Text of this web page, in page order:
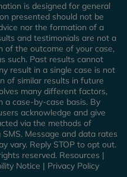
is designed for general
presented should not be
nor the formation of a
and testimonials are not a
of the outcome of your case,
such. Past results cannot
result in a single case is not
of similar results in future
many different factors,
case-by-case basis. By
acknowledge and give
via the methods of
Message and data rates
vary. Reply STOP to opt out.
reserved. Resources |
Notice | Privacy Policy